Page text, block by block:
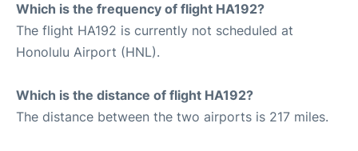
Which is the frequency of flight HA192?
The flight HA192 is currently not scheduled at
Honolulu Airport (HNL).
Which is the distance of flight HA192?
The distance between the two airports is 217 miles.